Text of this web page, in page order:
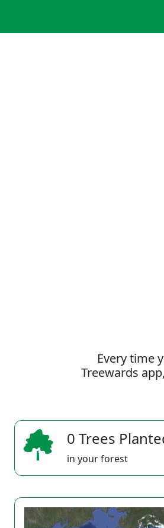
Every time
Treewards
0 Trees
in your forest